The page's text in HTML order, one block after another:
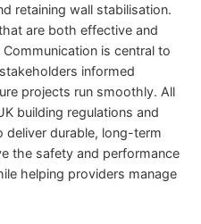
retaining wall stabilisation.
are both effective and
is central to
informed
projects run smoothly. All
building regulations and
deliver durable, long-term
the safety and performance
helping providers manage